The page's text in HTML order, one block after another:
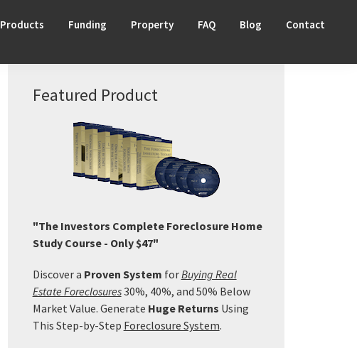
Products Funding Property FAQ Blog Contact
Primary
Sidebar
Featured Product
"The Investors Complete Foreclosure Home
Study Course - Only $47"
Discover a Proven System forBuying Real
Estate Foreclosures30%, 40%, and 50% Below
Market Value. Generate Huge Returns Using
This Step-by-Step Foreclosure System.